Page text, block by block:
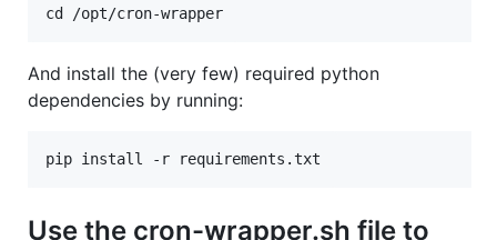
And install the (very few) required python
dependencies by running:
Use the cron-wrapper.sh file to